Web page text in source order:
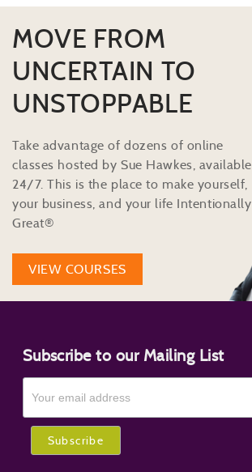
MOVE FROM
UNCERTAIN TO
UNSTOPPABLE
Take advantage of dozens of online
classes hosted by Sue Hawkes, available
24/7. This is the place to make yourself,
your business, and your life Intentionally
Great®
VIEW COURSES
Subscribe to our Mailing List